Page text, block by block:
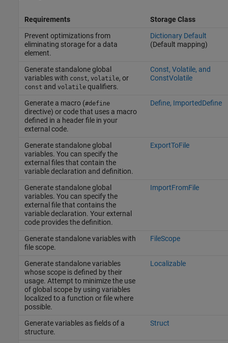
Requirements
Storage Class
Prevent optimizations from
eliminating storage for a data
element.
Dictionary Default
(Default mapping)
Generate standalone global
variables with const, volatile, or
const and volatilequalifiers.
Const, Volatile, and
ConstVolatile
Generate a macro (#define
directive) or code that uses a macro
defined in a header file in your
external code.
Define, ImportedDefine
Generate standalone global
variables. You can specify the
external files that contain the
variable declaration and definition.
ExportToFile
Generate standalone global
variables. You can specify the
external file that contains the
variable declaration. Your external
code provides the definition.
ImportFromFile
Generate standalone variables with
file scope.
FileScope
Generate standalone variables
whose scope is defined by their
usage. Attempt to minimize the use
of global scope by using variables
localized to a function or file where
possible.
Localizable
Generate variables as fields of a
structure.
Struct